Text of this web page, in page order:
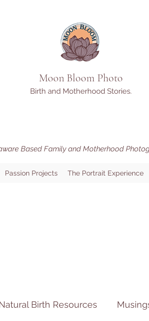
Moon Bloom Photo
Birth and Motherhood Stories.
Based Family and Motherhood
Passion Projects The Portrait Experience
Birth Resources